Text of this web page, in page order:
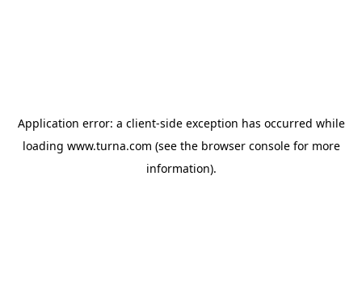
Application error: a client-side exception has occurred while
loading www.turna.com (see the browser consolefor more
information).